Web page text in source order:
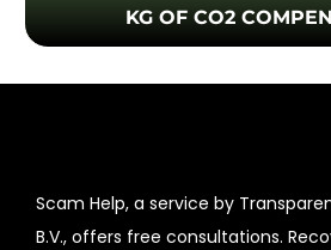
KG OF CO2
Scam Help, a service by
B.V., offers free consultations.